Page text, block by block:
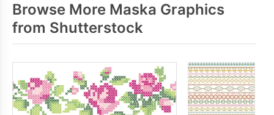
Browse More Maska Graphics
from Shutterstock